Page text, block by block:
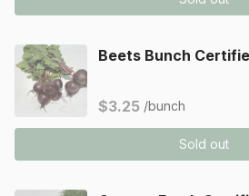
Beets Bunch
$3.25 /bunch
Sold out